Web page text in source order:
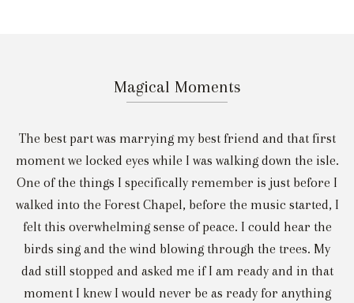
Magical Moments
The best part was marrying my best friend and that first
moment we locked eyes while I was walking down the isle.
One of the things I specifically remember is just before I
walked into the Forest Chapel, before the music started, I
felt this overwhelming sense of peace. I could hear the
birds sing and the wind blowing through the trees. My
dad still stopped and asked me if I am ready and in that
moment I knew I would never be as ready for anything